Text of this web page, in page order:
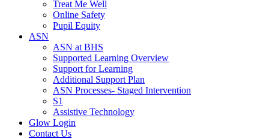
Treat Me Well
Online Safety
Pupil Equity
ASN
ASN at BHS
Supported Learning Overview
Support for Learning
Additional Support Plan
ASN Processes- Staged Intervention
S1
Assistive Technology
Glow Login
Contact Us